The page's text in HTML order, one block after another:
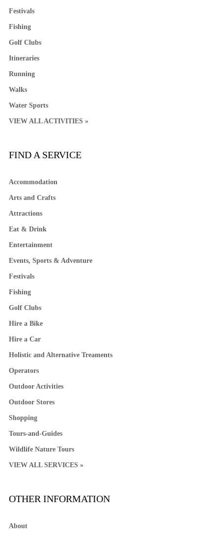
Festivals
Fishing
Golf Clubs
Itineraries
Running
Walks
Water Sports
VIEW ALL ACTIVITIES »
FIND A SERVICE
Accommodation
Arts and Crafts
Attractions
Eat & Drink
Entertainment
Events, Sports & Adventure
Festivals
Fishing
Golf Clubs
Hire a Bike
Hire a Car
Holistic and Alternative Treaments
Operators
Outdoor Activities
Outdoor Stores
Shopping
Tours-and-Guides
Wildlife Nature Tours
VIEW ALL SERVICES »
OTHER INFORMATION
About